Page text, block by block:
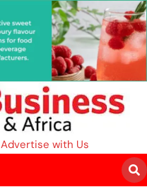
Advertise with Us